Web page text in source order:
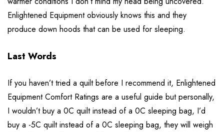
Enlightened Equipment obviously knows this and they
produce down hoods that can be used for sleeping.
Last Words
If you haven’t tried a quilt before I recommend it, Enlightened
Equipment Comfort Ratings are a useful guide but personally,
I wouldn’t buy a 0C quilt instead of a 0C sleeping bag, I’d
buy a -5C quilt instead of a 0C sleeping bag, they will weigh